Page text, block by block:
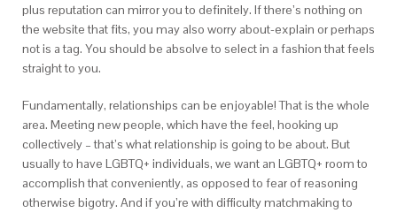
plus reputation can mirror you to definitely. If there’s nothing on
the website that fits, you may also worry about-explain or perhaps
not is a tag. You should be absolve to select in a fashion that feels
straight to you.
Fundamentally, relationships can be enjoyable! That is the whole
area. Meeting new people, which have the feel, hooking up
collectively – that’s what relationship is going to be about. But
usually to have LGBTQ+ individuals, we want an LGBTQ+ room to
accomplish that conveniently, as opposed to fear of reasoning
otherwise bigotry. And if you’re with difficulty matchmaking to